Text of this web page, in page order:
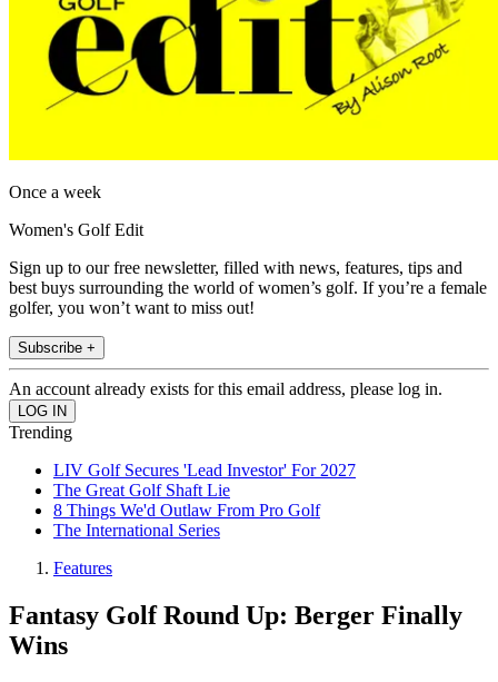
Once a week
Women's Golf Edit
Sign up to our free newsletter, filled with news, features, tips and
best buys surrounding the world of women’s golf. If you’re a female
golfer, you won’t want to miss out!
Subscribe +
An account already exists for this email address, please log in.
Trending
LIV Golf Secures 'Lead Investor' For 2027
The Great Golf Shaft Lie
8 Things We'd Outlaw From Pro Golf
The International Series
Features
Fantasy Golf Round Up: Berger Finally
Wins